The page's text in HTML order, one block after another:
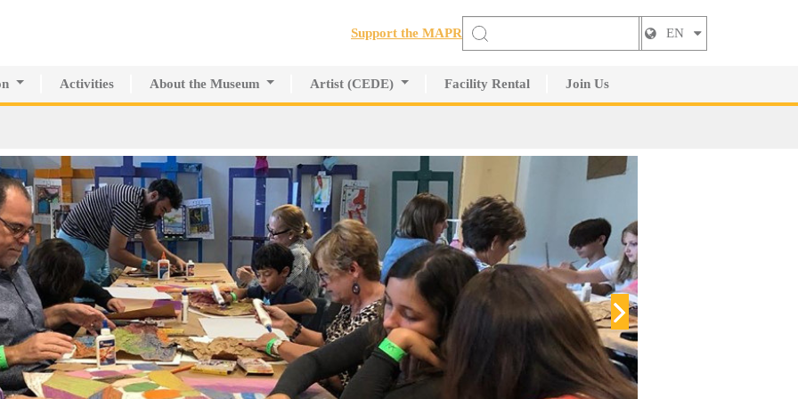
Support the MAPR
EN
Innovative Education
Activities About the Museum
History of the MAPR
Volunteers
Press
Artist (CEDE)
CEDE
Facility Rental Join Us